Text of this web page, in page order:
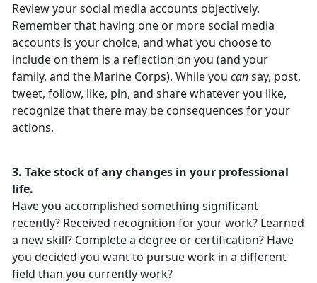
Review your social media accounts objectively.
Remember that having one or more social media
accounts is your choice, and what you choose to
include on them is a reflection on you (and your
family, and the Marine Corps). While you cansay, post,
tweet, follow, like, pin, and share whatever you like,
recognize that there may be consequences for your
actions.
3. Take stock of any changes in your professional
life.
Have you accomplished something significant
recently? Received recognition for your work? Learned
a new skill? Complete a degree or certification? Have
you decided you want to pursue work in a different
field than you currently work?